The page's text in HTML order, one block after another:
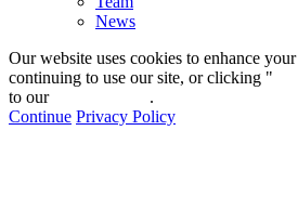
News
Our website uses cookies to enhance
continuing to use our site, or clicking "
to our
.
Continue Privacy Policy